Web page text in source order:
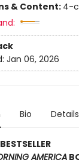
& Content: 4-c
Jan 06, 2026
Bio Details
AMERICA